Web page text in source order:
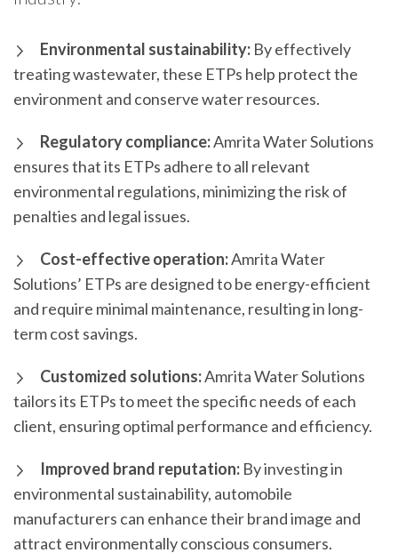
Environmental sustainability: By effectively
treating wastewater, these ETPs help protect the
environment and conserve water resources.
Regulatory compliance:Amrita Water Solutions
ensures that its ETPs adhere to all relevant
environmental regulations, minimizing the risk of
penalties and legal issues.
Cost-effective operation:Amrita Water
Solutions’ ETPs are designed to be energy-efficient
and require minimal maintenance, resulting in long-
term cost savings.
Customized solutions:Amrita Water Solutions
tailors its ETPs to meet the specific needs of each
client, ensuring optimal performance and efficiency.
Improved brand reputation: By investing in
environmental sustainability, automobile
manufacturers can enhance their brand image and
attract environmentally conscious consumers.